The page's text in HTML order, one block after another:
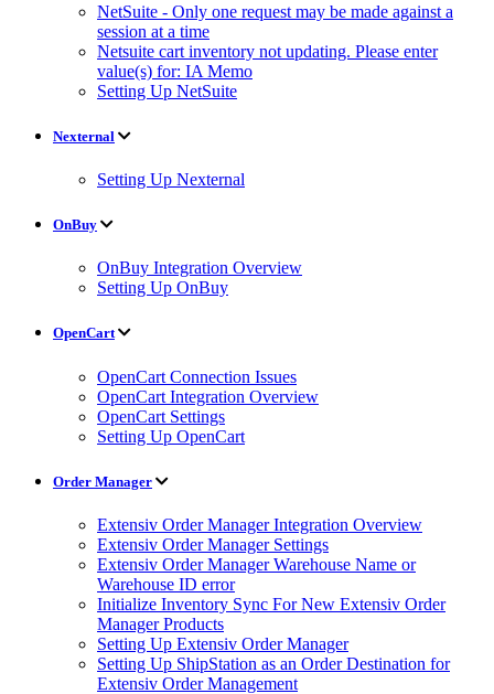
NetSuite - Only one request may be made against a
session at a time
Netsuite cart inventory not updating. Please enter
value(s) for: IA Memo
Setting Up NetSuite
Nexternal
Setting Up Nexternal
OnBuy
OnBuy Integration Overview
Setting Up OnBuy
OpenCart
OpenCart Connection Issues
OpenCart Integration Overview
OpenCart Settings
Setting Up OpenCart
Order Manager
Extensiv Order Manager Integration Overview
Extensiv Order Manager Settings
Extensiv Order Manager Warehouse Name or
Warehouse ID error
Initialize Inventory Sync For New Extensiv Order
Manager Products
Setting Up Extensiv Order Manager
Setting Up ShipStation as an Order Destination for
Extensiv Order Management